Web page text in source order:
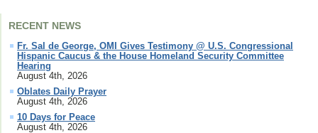
RECENT NEWS
Fr. Sal de George, OMI Gives Testimony @ U.S. Congressional
Hispanic Caucus & the House Homeland Security Committee
Hearing
August 4th, 2026
Oblates Daily Prayer
August 4th, 2026
10 Days for Peace
August 4th, 2026